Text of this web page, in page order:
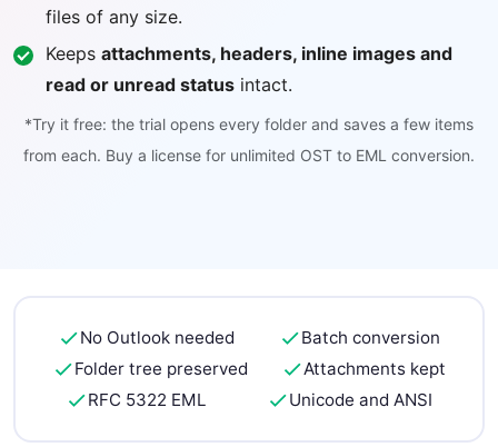
files of any size.
Keeps attachments, headers, inline images and
read or unread statusintact.
*Try it free: the trial opens every folder and saves a few items
from each. Buy a license for unlimited OST to EML conversion.
No Outlook needed
Batch conversion
Folder tree preserved
Attachments kept
RFC 5322 EML
Unicode and ANSI